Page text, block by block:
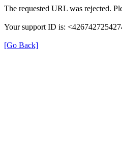
The requested URL was rejected.
Your support ID is:
[Go Back]